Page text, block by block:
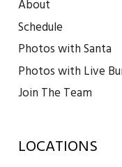
About
Schedule
Photos with Santa
Photos with Live
Join The Team
LOCATIONS